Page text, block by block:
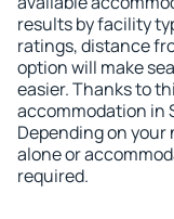
results by facility
ratings, distance
option will make
easier. Thanks to
accommodation in
Depending on your
alone or
required.